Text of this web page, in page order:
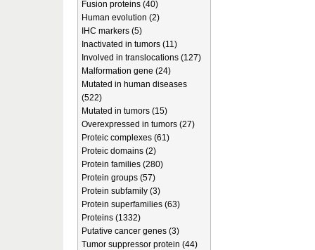
Fusion proteins (40)
Human evolution (2)
IHC markers (5)
Inactivated in tumors (11)
Involved in translocations (127)
Malformation gene (24)
Mutated in human diseases
(522)
Mutated in tumors (15)
Overexpressed in tumors (27)
Proteic complexes (61)
Proteic domains (2)
Protein families (280)
Protein groups (57)
Protein subfamily (3)
Protein superfamilies (63)
Proteins (1332)
Putative cancer genes (3)
Tumor suppressor protein (44)